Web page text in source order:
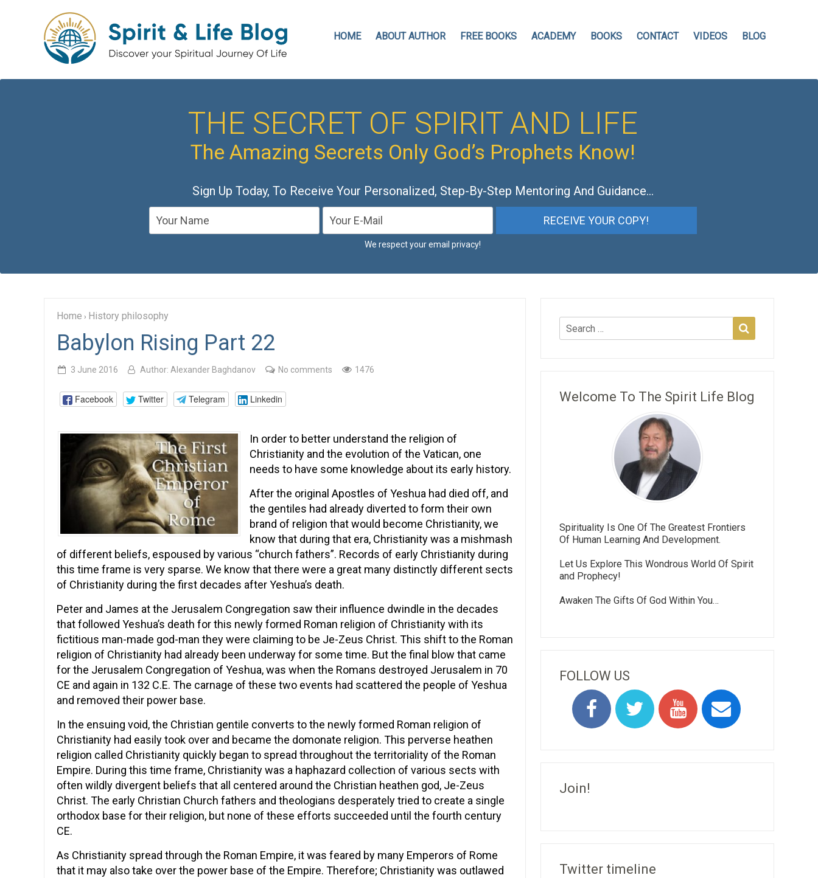
HOME ABOUT AUTHOR FREE BOOKS ACADEMY BOOKS CONTACT VIDEOS BLOG
THE SECRET OF SPIRIT AND LIFE
The Amazing Secrets Only God’s Prophets Know!
Sign Up Today, To Receive Your Personalized, Step-By-Step Mentoring And Guidance…
We respect your email privacy!
Home › History philosophy
Babylon Rising Part 22
3 June 2016 Author: Alexander Baghdanov No comments 1476
Facebook Twitter Telegram Linkedin
In order to better understand the religion of
Christianity and the evolution of the Vatican, one
needs to have some knowledge about its early history.
After the original Apostles of Yeshua had died off, and
the gentiles had already diverted to form their own
brand of religion that would become Christianity, we
know that during that era, Christianity was a mishmash
of different beliefs, espoused by various “church fathers”. Records of early Christianity during
this time frame is very sparse. We know that there were a great many distinctly different sects
of Christianity during the first decades after Yeshua’s death.
Peter and James at the Jerusalem Congregation saw their influence dwindle in the decades
that followed Yeshua’s death for this newly formed Roman religion of Christianity with its
fictitious man-made god-man they were claiming to be Je-Zeus Christ. This shift to the Roman
religion of Christianity had already been underway for some time. But the final blow that came
for the Jerusalem Congregation of Yeshua, was when the Romans destroyed Jerusalem in 70
CE and again in 132 C.E. The carnage of these two events had scattered the people of Yeshua
and removed their power base.
In the ensuing void, the Christian gentile converts to the newly formed Roman religion of
Christianity had easily took over and became the domonate religion. This perverse heathen
religion called Christianity quickly began to spread throughout the territoriality of the Roman
Empire. During this time frame, Christianity was a haphazard collection of various sects with
often wildly divergent beliefs that all centered around the Christian heathen god, Je-Zeus
Christ. The early Christian Church fathers and theologians desperately tried to create a single
orthodox base for their religion, but none of these efforts succeeded until the fourth century
CE.
As Christianity spread through the Roman Empire, it was feared by many Emperors of Rome
that it may also take over the power base of the Empire. Therefore; Christianity was outlawed
Welcome To The Spirit Life Blog
Spirituality Is One Of The Greatest Frontiers
Of Human Learning And Development.
Let Us Explore This Wondrous World Of Spirit
and Prophecy!
Awaken The Gifts Of God Within You…
FOLLOW US
Join!
Twitter timeline